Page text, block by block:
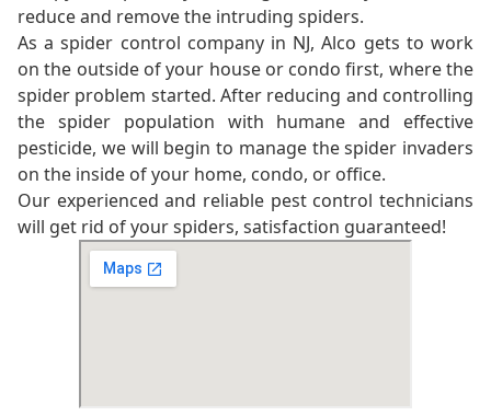
reduce and remove the intruding spiders.
As a spider control company in NJ, Alco gets to work
on the outside of your house or condo first, where the
spider problem started. After reducing and controlling
the spider population with humane and effective
pesticide, we will begin to manage the spider invaders
on the inside of your home, condo, or office.
Our experienced and reliable pest control technicians
will get rid of your spiders, satisfaction guaranteed!